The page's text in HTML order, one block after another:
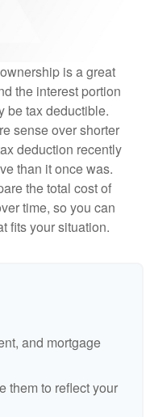
is a great
the interest portion
be tax deductible.
sense over shorter
deduction recently
than it once was.
the total cost of
time, so you can
fits your situation.
and mortgage
them to reflect your